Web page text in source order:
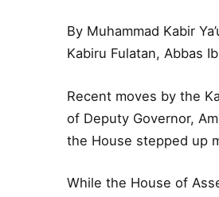
By Muhammad Kabir
Kabiru Fulatan, Abbas
Recent moves by the
of Deputy Governor,
the House stepped up
While the House of